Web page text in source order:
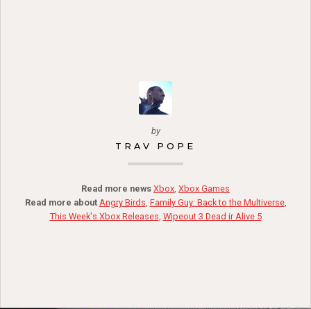
by
TRAV POPE
Read more news Xbox, Xbox Games
Read more about Angry Birds, Family Guy: Back to the Multiverse,
This Week's Xbox Releases, Wipeout 3 Dead ir Alive 5